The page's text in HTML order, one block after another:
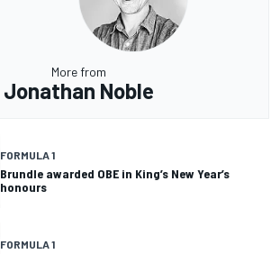
More from
Jonathan Noble
FORMULA 1
Brundle awarded OBE in King’s New Year’s
honours
FORMULA 1